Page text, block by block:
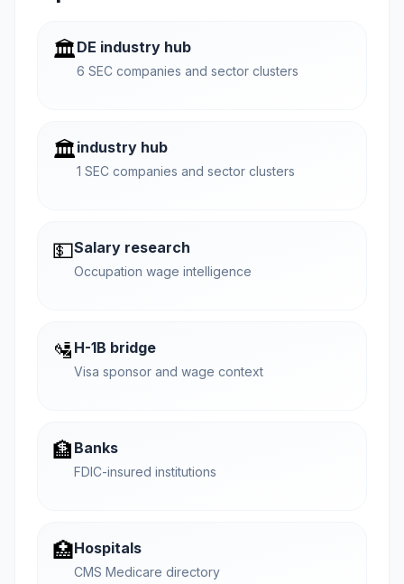
🏛️DE industry hub
6 SEC companies and sector clusters
🏛️industry hub
1 SEC companies and sector clusters
💵Salary research
Occupation wage intelligence
🛂 H-1B bridge
Visa sponsor and wage context
🏦 Banks
FDIC-insured institutions
🏥Hospitals
CMS Medicare directory